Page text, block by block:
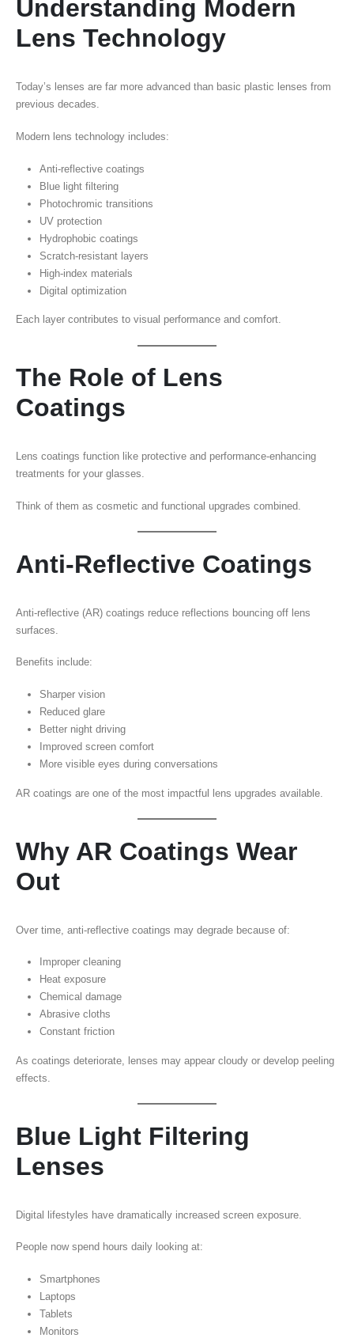
Understanding Modern
Lens Technology
Today’s lenses are far more advanced than basic plastic lenses from
previous decades.
Modern lens technology includes:
Anti-reflective coatings
Blue light filtering
Photochromic transitions
UV protection
Hydrophobic coatings
Scratch-resistant layers
High-index materials
Digital optimization
Each layer contributes to visual performance and comfort.
The Role of Lens
Coatings
Lens coatings function like protective and performance-enhancing
treatments for your glasses.
Think of them as cosmetic and functional upgrades combined.
Anti-Reflective Coatings
Anti-reflective (AR) coatings reduce reflections bouncing off lens
surfaces.
Benefits include:
Sharper vision
Reduced glare
Better night driving
Improved screen comfort
More visible eyes during conversations
AR coatings are one of the most impactful lens upgrades available.
Why AR Coatings Wear
Out
Over time, anti-reflective coatings may degrade because of:
Improper cleaning
Heat exposure
Chemical damage
Abrasive cloths
Constant friction
As coatings deteriorate, lenses may appear cloudy or develop peeling
effects.
Blue Light Filtering
Lenses
Digital lifestyles have dramatically increased screen exposure.
People now spend hours daily looking at:
Smartphones
Laptops
Tablets
Monitors